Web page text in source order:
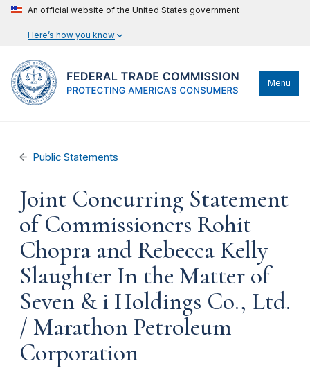
An official website of the United States government
Here’s how you know
Menu
Public Statements
Joint Concurring Statement
of Commissioners Rohit
Chopra and Rebecca Kelly
Slaughter In the Matter of
Seven & i Holdings Co., Ltd.
/ Marathon Petroleum
Corporation